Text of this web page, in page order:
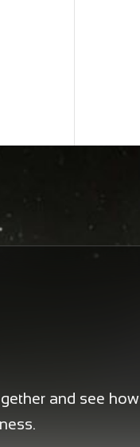
and see how